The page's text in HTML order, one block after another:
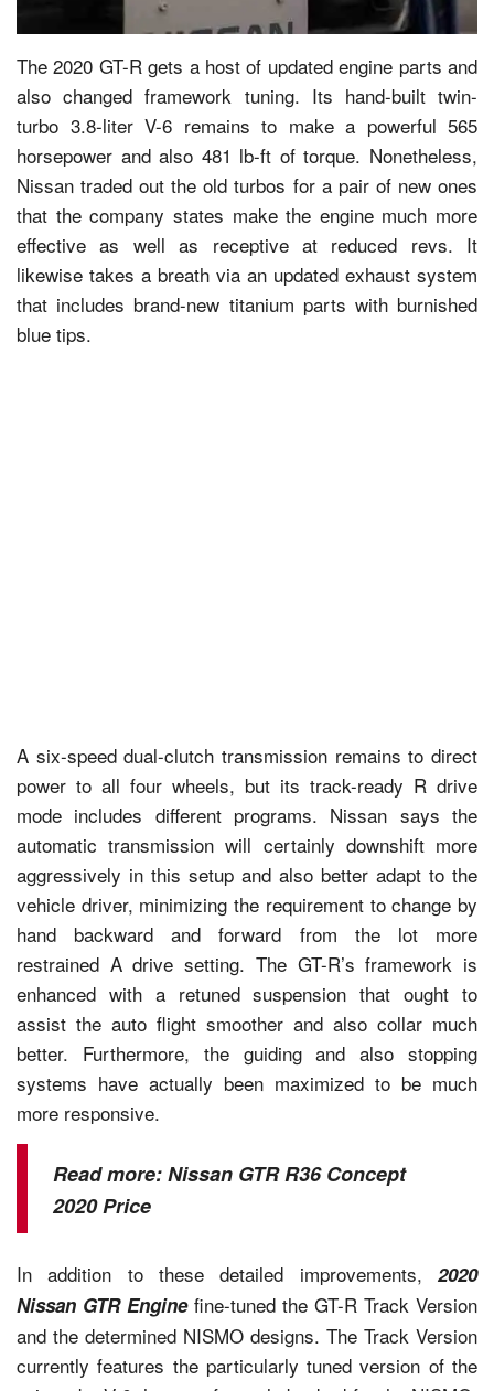
The 2020 GT-R gets a host of updated engine parts and
also changed framework tuning. Its hand-built twin-
turbo 3.8-liter V-6 remains to make a powerful 565
horsepower and also 481 lb-ft of torque. Nonetheless,
Nissan traded out the old turbos for a pair of new ones
that the company states make the engine much more
effective as well as receptive at reduced revs. It
likewise takes a breath via an updated exhaust system
that includes brand-new titanium parts with burnished
blue tips.
A six-speed dual-clutch transmission remains to direct
power to all four wheels, but its track-ready R drive
mode includes different programs. Nissan says the
automatic transmission will certainly downshift more
aggressively in this setup and also better adapt to the
vehicle driver, minimizing the requirement to change by
hand backward and forward from the lot more
restrained A drive setting. The GT-R’s framework is
enhanced with a retuned suspension that ought to
assist the auto flight smoother and also collar much
better. Furthermore, the guiding and also stopping
systems have actually been maximized to be much
more responsive.
Read more:Nissan GTR R36 Concept
2020 Price
In addition to these detailed improvements, 2020
Nissan GTR Enginefine-tuned the GT-R Track Version
and the determined NISMO designs. The Track Version
currently features the particularly tuned version of the